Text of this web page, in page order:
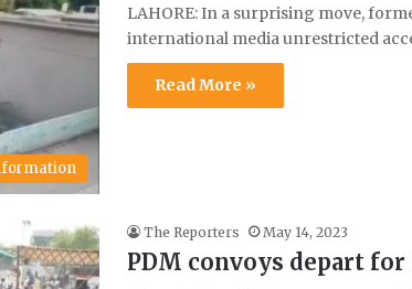
LAHORE: In a surprising move,
international media unrestricted
Read More »
The Reporters May 14, 2023
PDM convoys depart